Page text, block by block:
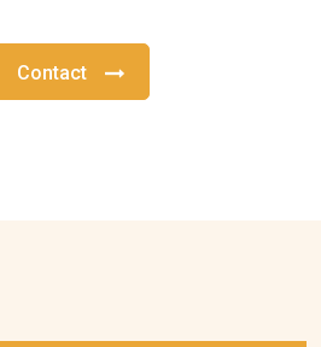
Contact